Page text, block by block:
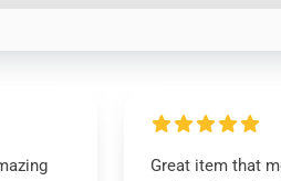
Great item that